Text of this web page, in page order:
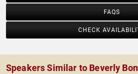
FAQS
CHECK
Speakers Similar to Beverly